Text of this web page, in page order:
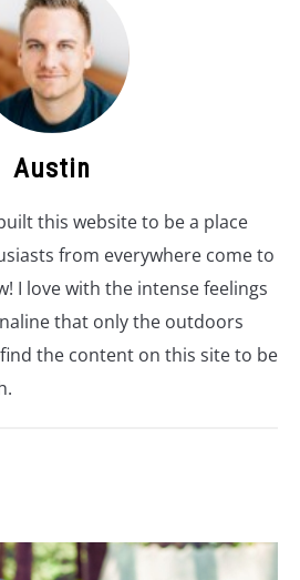
Austin
this website to be a place
from everywhere come to
I love with the intense feelings
that only the outdoors
the content on this site to be